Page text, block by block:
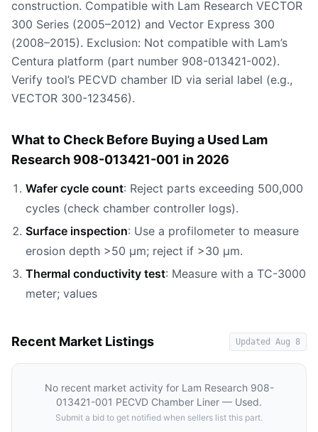
construction. Compatible with Lam Research VECTOR
300 Series (2005–2012) and Vector Express 300
(2008–2015). Exclusion: Not compatible with Lam’s
Centura platform (part number 908-013421-002).
Verify tool’s PECVD chamber ID via serial label (e.g.,
VECTOR 300-123456).
What to Check Before Buying a Used Lam
Research 908-013421-001 in 2026
Wafer cycle count: Reject parts exceeding 500,000
cycles (check chamber controller logs).
Surface inspection: Use a profilometer to measure
erosion depth >50 µm; reject if >30 µm.
Thermal conductivity test: Measure with a TC-3000
meter; values
Recent Market Listings Updated Aug 8
No recent market activity for Lam Research 908-
013421-001 PECVD Chamber Liner — Used.
Submit a bid to get notified when sellers list this part.